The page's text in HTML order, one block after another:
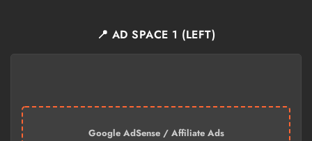
📍 AD SPACE 1 (LEFT)
Google AdSense / Affiliate Ads